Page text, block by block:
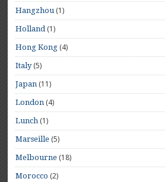
Hangzhou(1)
Holland(1)
Hong Kong (4)
Italy(5)
Japan (11)
London (4)
Lunch (1)
Marseille (5)
Melbourne (18)
Morocco (2)